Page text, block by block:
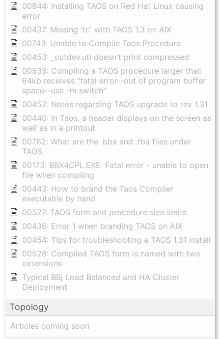
00944: Installing TAOS on Red Hat Linux causing
error
00437: Missing 'tc' with TAOS 1.3 on AIX
00743: Unable to Compile Taos Procedure
00453: _outdev.utl doesn't print compressed
00535: Compiling a TAOS procedure larger than
64kb receives "fatal error--out of program buffer
space--use -m switch"
00452: Notes regarding TAOS upgrade to rev 1.31
00440: In Taos, a header displays on the screen as
well as in a printout
00762: What are the .bba and .fba files under
TAOS
00173: BBX4CPL.EXE: Fatal error - unable to open
file when compiling
00443: How to brand the Taos Compiler
executable by hand
00527: TAOS form and procedure size limits
00436: Error 1 when branding TAOS on AIX
00454: Tips for troubleshooting a TAOS 1.31 install
00528: Compiled TAOS form is named with two
extensions
Typical BBj Load Balanced and HA Cluster
Deployment
Topology
Articles coming soon